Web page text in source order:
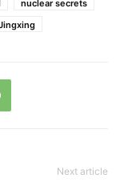
nuclear secrets
Next article